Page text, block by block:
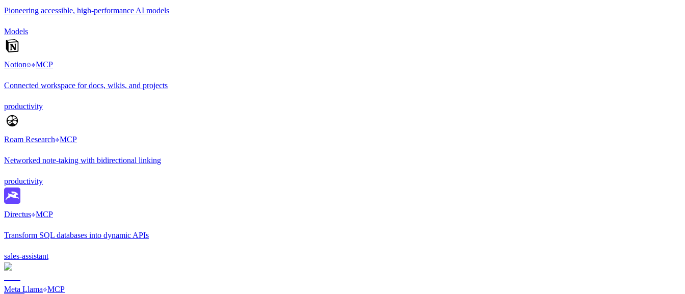
Pioneering accessible, high-performance AI models
Models
Notion MCP
Connected workspace for docs, wikis, and projects
productivity
Roam Research MCP
Networked note-taking with bidirectional linking
productivity
Directus MCP
Transform SQL databases into dynamic APIs
sales-assistant
Meta Llama MCP